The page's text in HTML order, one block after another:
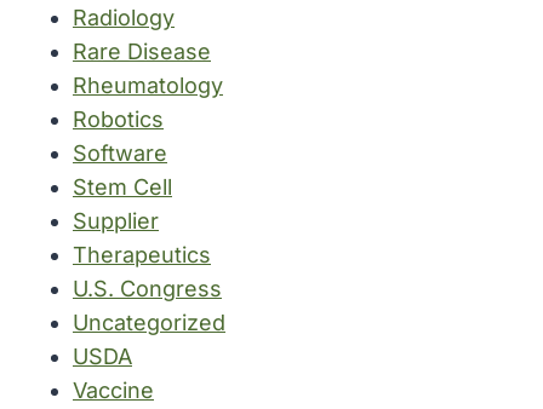
Radiology
Rare Disease
Rheumatology
Robotics
Software
Stem Cell
Supplier
Therapeutics
U.S. Congress
Uncategorized
USDA
Vaccine